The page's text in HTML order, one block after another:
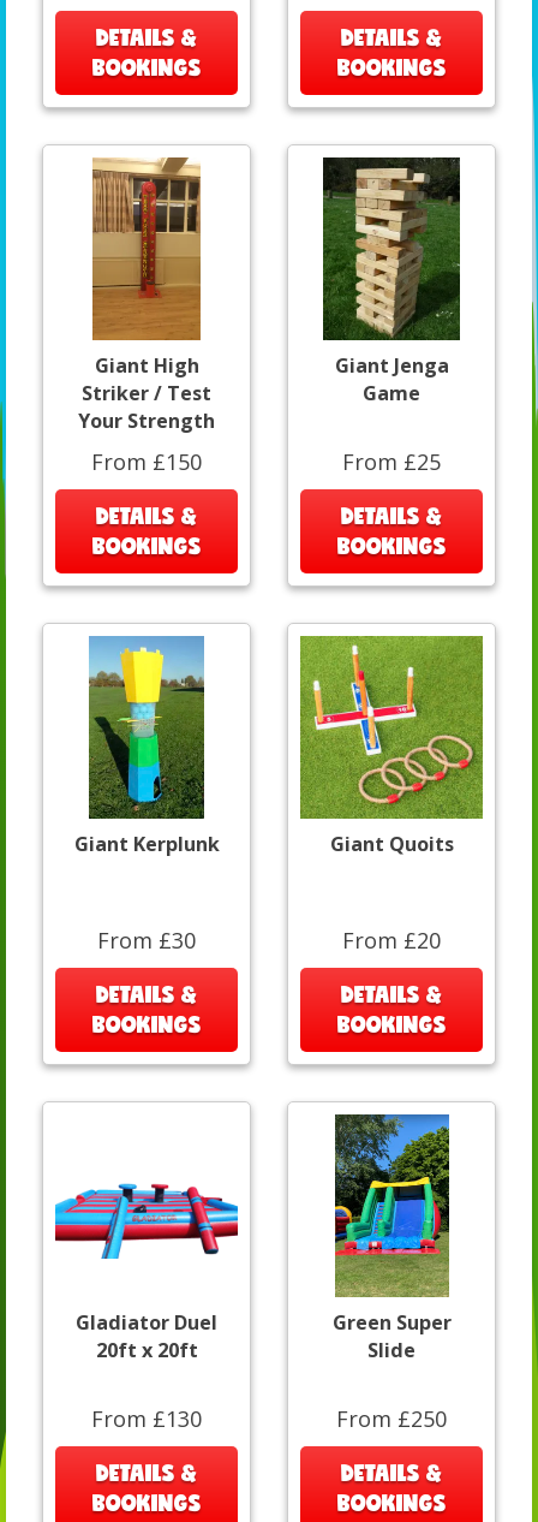
DETAILS &
BOOKINGS
DETAILS &
BOOKINGS
Giant High
Striker / Test
Your Strength
From £150
DETAILS &
BOOKINGS
Giant Jenga
Game
From £25
DETAILS &
BOOKINGS
Giant Kerplunk
From £30
DETAILS &
BOOKINGS
Giant Quoits
From £20
DETAILS &
BOOKINGS
Gladiator Duel
20ft x 20ft
From £130
DETAILS &
BOOKINGS
Green Super
Slide
From £250
DETAILS &
BOOKINGS